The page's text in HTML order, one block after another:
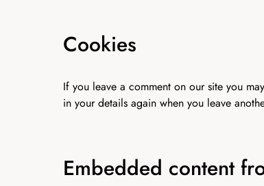
Cookies
If you leave a comment on our site you
in your details again when you leave
Embedded content